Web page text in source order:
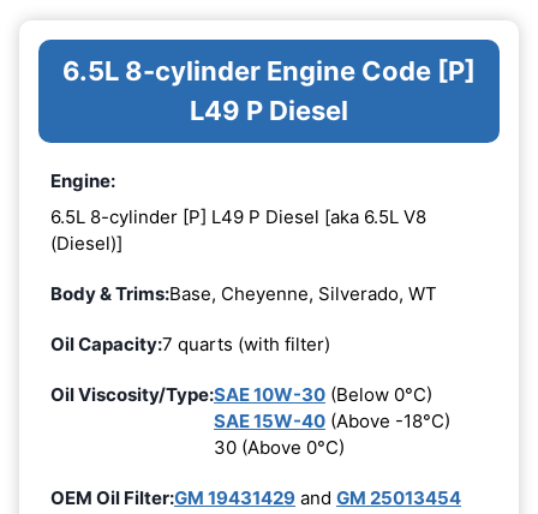
6.5L 8-cylinder Engine Code [P]
L49 P Diesel
Engine:
6.5L 8-cylinder [P] L49 P Diesel [aka 6.5L V8
(Diesel)]
Body & Trims:Base, Cheyenne, Silverado, WT
Oil Capacity:7 quarts (with filter)
Oil Viscosity/Type:SAE 10W-30 (Below 0°C)
SAE 15W-40 (Above -18°C)
30 (Above 0°C)
OEM Oil Filter:GM 19431429 and GM 25013454